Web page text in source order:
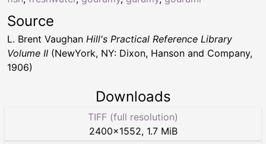
Source
L. Brent Vaughan Hill's Practical Reference Library
Volume II (NewYork, NY: Dixon, Hanson and Company,
1906)
Downloads
TIFF (full resolution)
2400×1552, 1.7 MiB